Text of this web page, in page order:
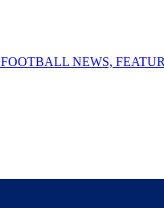
FOOTBALL NEWS,